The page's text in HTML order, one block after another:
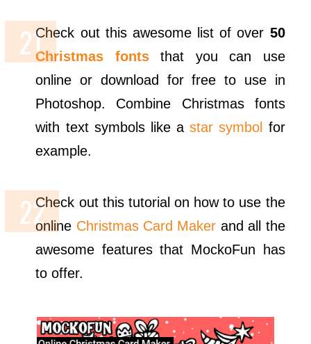
Check out this awesome list of over 50
Christmas fontsthat you can use
online or download for free to use in
Photoshop. Combine Christmas fonts
with text symbols like astar symbol for
example.
Check out this tutorial on how to use the
online Christmas Card Maker and all the
awesome features that MockoFun has
to offer.